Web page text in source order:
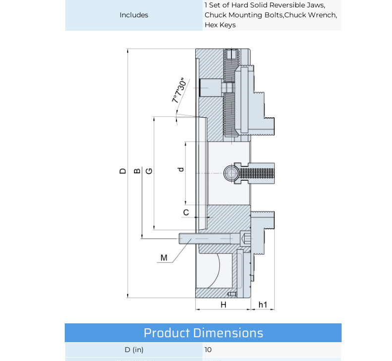
Includes
1 Set of Hard Solid Reversible Jaws,
Chuck Mounting Bolts,Chuck Wrench,
Hex Keys
Product Dimensions
D (in)
10